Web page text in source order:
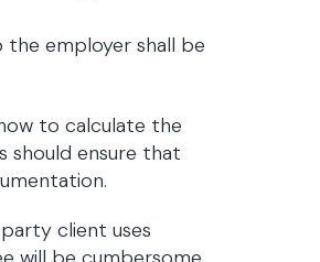
employer shall be
to calculate the
should ensure that
client uses